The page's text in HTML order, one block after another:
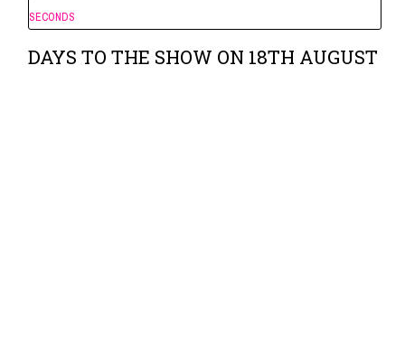
SECONDS
DAYS TO THE SHOW ON 18TH AUGUST